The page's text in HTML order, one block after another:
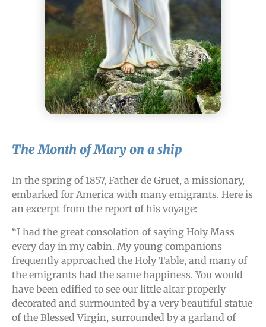
The Month of Mary on a ship
In the spring of 1857, Father de Gruet, a missionary,
embarked for America with many emigrants. Here is
an excerpt from the report of his voyage:
“I had the great consolation of saying Holy Mass
every day in my cabin. My young companions
frequently approached the Holy Table, and many of
the emigrants had the same happiness. You would
have been edified to see our little altar properly
decorated and surmounted by a very beautiful statue
of the Blessed Virgin, surrounded by a garland of